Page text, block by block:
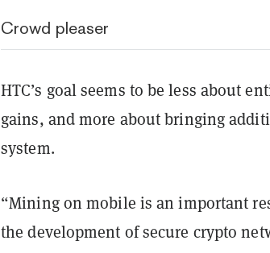
Crowd pleaser
HTC’s goal seems to be less about
gains, and more about bringing
system.
“Mining on mobile is an important
the development of secure crypto